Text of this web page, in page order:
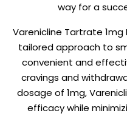
way for a
Varenicline Tartrate 1mg
tailored approach to
convenient and
cravings and
dosage of 1mg,
efficacy while